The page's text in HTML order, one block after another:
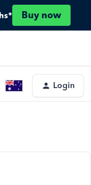
Buy now
Login